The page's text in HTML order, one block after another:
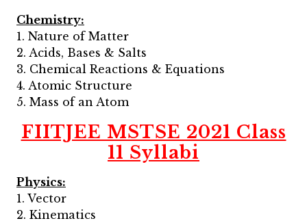
Chemistry:
1. Nature of Matter
2. Acids, Bases & Salts
3. Chemical Reactions & Equations
4. Atomic Structure
5. Mass of an Atom
FIITJEE MSTSE 2021 Class
11 Syllabi
Physics:
1. Vector
2. Kinematics